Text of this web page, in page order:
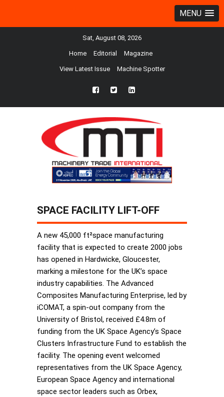
MENU
Sat, August 08, 2026
Home Editorial Magazine
View Latest Issue Machine Spotter
fb twtr ln
SPACE FACILITY LIFT-OFF
A new 45,000 ft²space manufacturing
facility that is expected to create 2000 jobs
has opened in Hardwicke, Gloucester,
marking a milestone for the UK’s space
industry capabilities. The Advanced
Composites Manufacturing Enterprise, led by
iCOMAT, a spin-out company from the
University of Bristol, received £4.8m of
funding from the UK Space Agency’s Space
Clusters Infrastructure Fund to establish the
facility. The opening event welcomed
representatives from the UK Space Agency,
European Space Agency and international
space sector leaders such as Orbex,